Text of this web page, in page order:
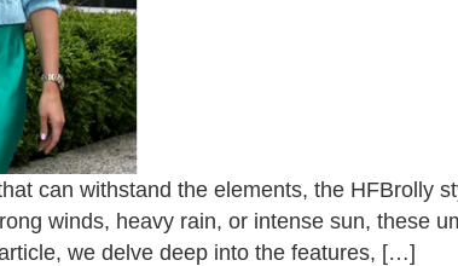
can withstand the elements, the HFBrolly
winds, heavy rain, or intense sun, these
we delve deep into the features, […]